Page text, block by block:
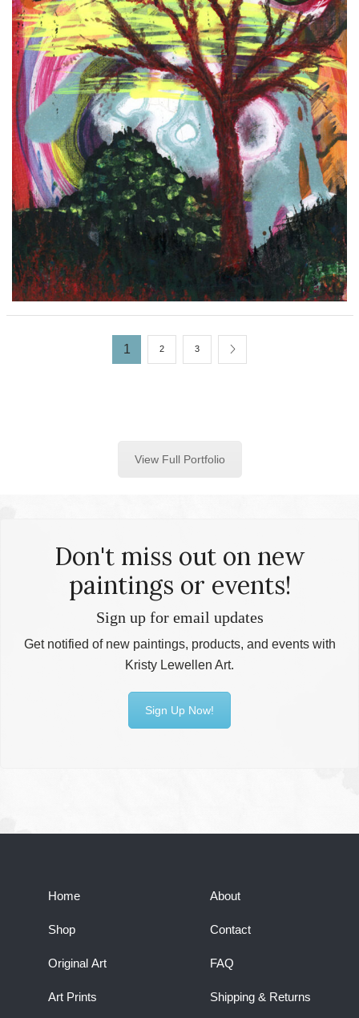
1 2 3
View Full Portfolio
Don't miss out on new
paintings or events!
Sign up for email updates
Get notified of new paintings, products, and events with
Kristy Lewellen Art.
Sign Up Now!
Home
Shop
Original Art
Art Prints
About
Contact
FAQ
Shipping & Returns